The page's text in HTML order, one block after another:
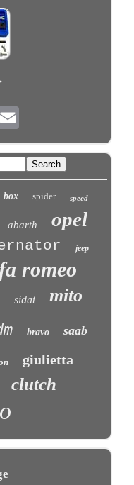
Email
box spider speed
abarth opel
jeep
romeo
sidat mito
bravo saab
giulietta
clutch